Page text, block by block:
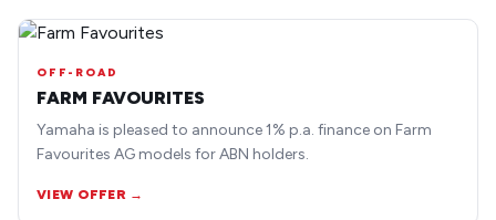
OFF-ROAD
FARM FAVOURITES
Yamaha is pleased to announce 1% p.a. finance on Farm
Favourites AG models for ABN holders.
VIEW OFFER →